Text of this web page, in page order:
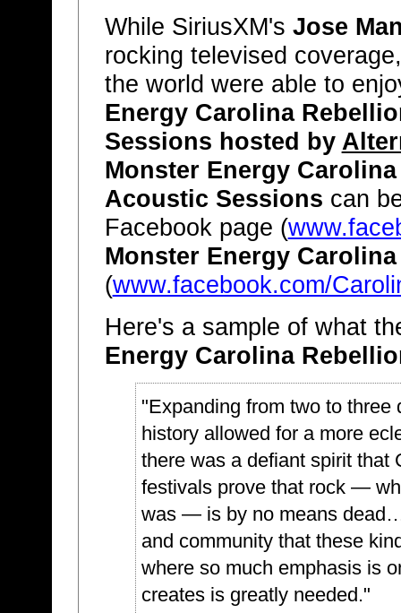
While SiriusXM's Jose
rocking televised
the world were able to
Energy Carolina
Sessions hosted by
Monster Energy
Acoustic Sessions can
Facebook page (
Monster Energy
(www.facebook.com/
Here's a sample of what
Energy Carolina
"Expanding from two to
history allowed for a more
there was a defiant spirit that
festivals prove that rock —
was — is by no means
and community that these
where so much emphasis is
creates is greatly needed."